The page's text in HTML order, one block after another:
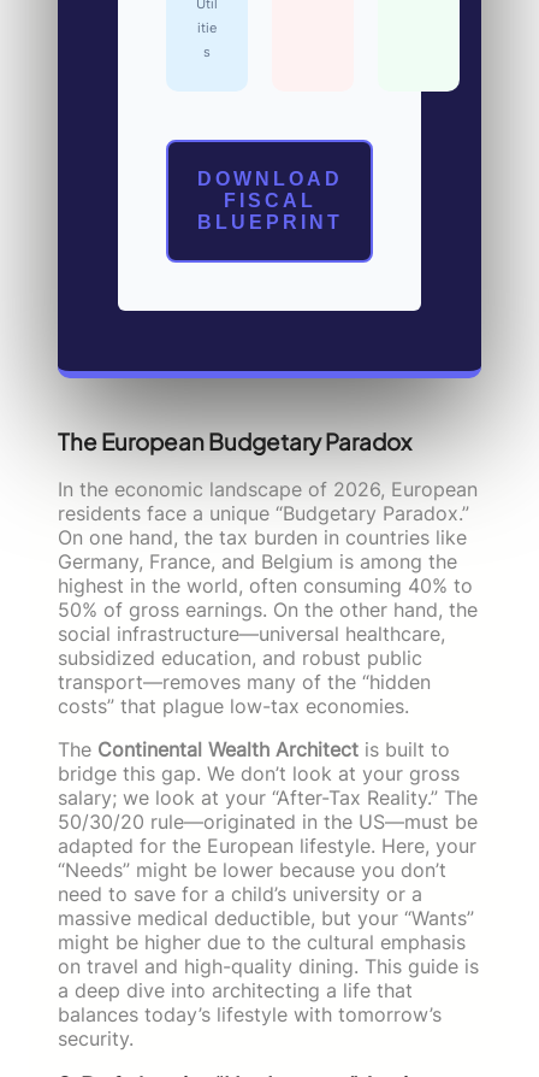
itie
s
DOWNLOAD
FISCAL
BLUEPRINT
The European Budgetary Paradox
In the economic landscape of 2026, European
residents face a unique “Budgetary Paradox.”
On one hand, the tax burden in countries like
Germany, France, and Belgium is among the
highest in the world, often consuming 40% to
50% of gross earnings. On the other hand, the
social infrastructure—universal healthcare,
subsidized education, and robust public
transport—removes many of the “hidden
costs” that plague low-tax economies.
The Continental Wealth Architect is built to
bridge this gap. We don’t look at your gross
salary; we look at your “After-Tax Reality.” The
50/30/20 rule—originated in the US—must be
adapted for the European lifestyle. Here, your
“Needs” might be lower because you don’t
need to save for a child’s university or a
massive medical deductible, but your “Wants”
might be higher due to the cultural emphasis
on travel and high-quality dining. This guide is
a deep dive into architecting a life that
balances today’s lifestyle with tomorrow’s
security.